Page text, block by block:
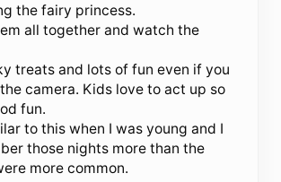
the fairy princess.
all together and watch the
treats and lots of fun even if you
camera. Kids love to act up so
fun.
to this when I was young and I
those nights more than the
more common.